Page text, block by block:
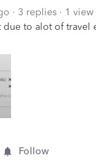
3 replies
1 view
due to alot of
Follow